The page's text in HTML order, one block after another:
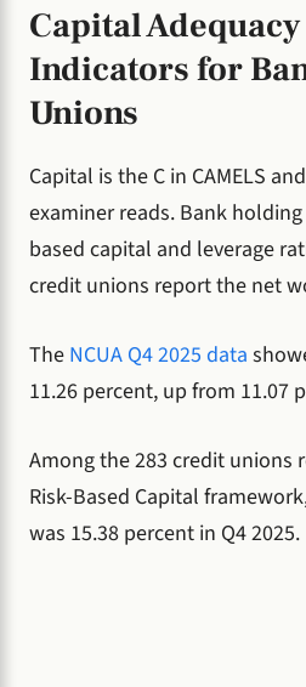
Capital
Indicators for
Unions
Capital is the C in CAMELS
examiner reads. Bank
based capital and leverage
credit unions report the net
The NCUA Q4 2025 data
11.26 percent, up from 11.07
Among the 283 credit unions
Risk-Based Capital
was 15.38 percent in Q4 2025.